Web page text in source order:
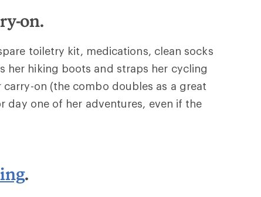
on.
toiletry kit, medications, clean socks
her hiking boots and straps her cycling
on (the combo doubles as a great
day one of her adventures, even if the
.